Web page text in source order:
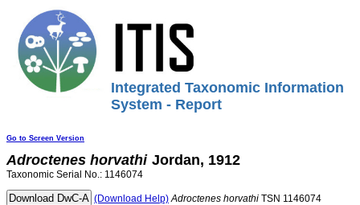
Integrated Taxonomic Information
System - Report
Go to Screen Version
Adroctenes horvathi Jordan, 1912
Taxonomic Serial No.: 1146074
(Download Help) Adroctenes horvathi TSN 1146074